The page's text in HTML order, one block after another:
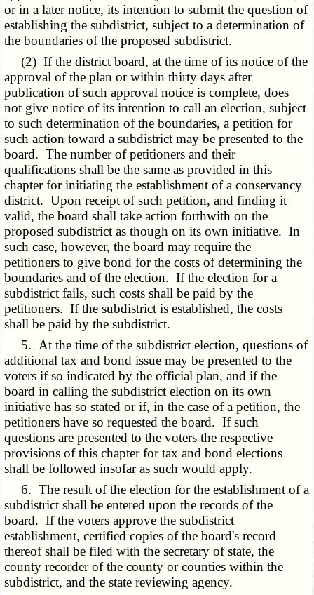
or in a later notice, its intention to submit the question of
establishing the subdistrict, subject to a determination of
the boundaries of the proposed subdistrict.
(2) If the district board, at the time of its notice of the
approval of the plan or within thirty days after
publication of such approval notice is complete, does
not give notice of its intention to call an election, subject
to such determination of the boundaries, a petition for
such action toward a subdistrict may be presented to the
board. The number of petitioners and their
qualifications shall be the same as provided in this
chapter for initiating the establishment of a conservancy
district. Upon receipt of such petition, and finding it
valid, the board shall take action forthwith on the
proposed subdistrict as though on its own initiative. In
such case, however, the board may require the
petitioners to give bond for the costs of determining the
boundaries and of the election. If the election for a
subdistrict fails, such costs shall be paid by the
petitioners. If the subdistrict is established, the costs
shall be paid by the subdistrict.
5. At the time of the subdistrict election, questions of
additional tax and bond issue may be presented to the
voters if so indicated by the official plan, and if the
board in calling the subdistrict election on its own
initiative has so stated or if, in the case of a petition, the
petitioners have so requested the board. If such
questions are presented to the voters the respective
provisions of this chapter for tax and bond elections
shall be followed insofar as such would apply.
6. The result of the election for the establishment of a
subdistrict shall be entered upon the records of the
board. If the voters approve the subdistrict
establishment, certified copies of the board's record
thereof shall be filed with the secretary of state, the
county recorder of the county or counties within the
subdistrict, and the state reviewing agency.